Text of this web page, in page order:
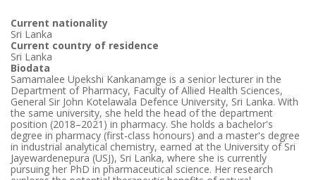
Current nationality
Sri Lanka
Current country of residence
Sri Lanka
Biodata
Samamalee Upekshi Kankanamge is a senior lecturer in the
Department of Pharmacy, Faculty of Allied Health Sciences,
General Sir John Kotelawala Defence University, Sri Lanka. With
the same university, she held the head of the department
position (2018–2021) in pharmacy. She holds a bachelor's
degree in pharmacy (first-class honours) and a master's degree
in industrial analytical chemistry, earned at the University of Sri
Jayewardenepura (USJ), Sri Lanka, where she is currently
pursuing her PhD in pharmaceutical science. Her research